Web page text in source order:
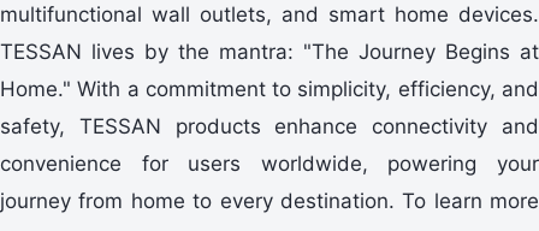
multifunctional wall outlets, and smart home devices.
TESSAN lives by the mantra: "The Journey Begins at
Home." With a commitment to simplicity, efficiency, and
safety, TESSAN products enhance connectivity and
convenience for users worldwide, powering your
journey from home to every destination. To learn more